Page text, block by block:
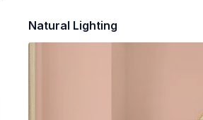
Natural Lighting